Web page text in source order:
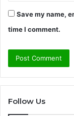
Save my name,
time I comment.
Follow Us